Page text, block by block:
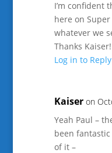
I’m confident
here on
whatever we
Thanks
Log in to Reply
Kaiser on
Yeah Paul –
been fantastic
of it –